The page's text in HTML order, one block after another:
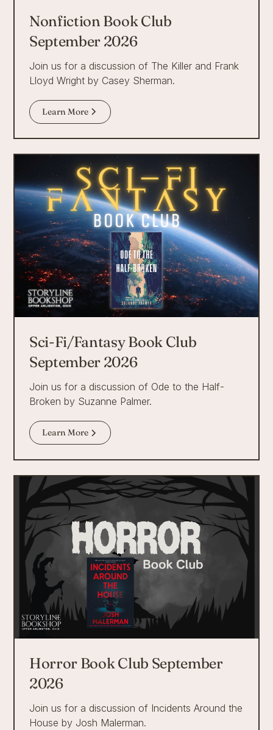
Nonfiction Book Club
September 2026
Join us for a discussion of The Killer and Frank
Lloyd Wright by Casey Sherman.
Learn More
Sci-Fi/Fantasy Book Club
September 2026
Join us for a discussion of Ode to the Half-
Broken by Suzanne Palmer.
Learn More
Horror Book Club September
2026
Join us for a discussion of Incidents Around the
House by Josh Malerman.